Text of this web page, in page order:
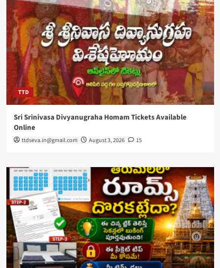
TTD
Sri Srinivasa Divyanugraha Homam Tickets Available
Online
ttdseva.in@gmail.com August 3, 2026 15